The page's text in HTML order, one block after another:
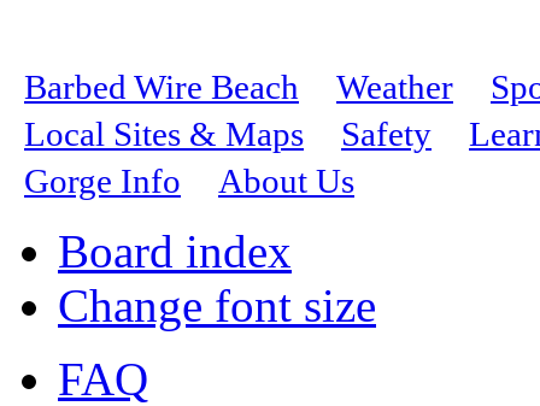
Barbed Wire Beach Weather
Local Sites & Maps
Safety
Gorge Info
About Us
Board index
Change font size
FAQ